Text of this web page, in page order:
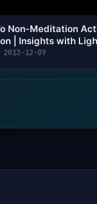
Non-Meditation
| Insights with
2013-12-09